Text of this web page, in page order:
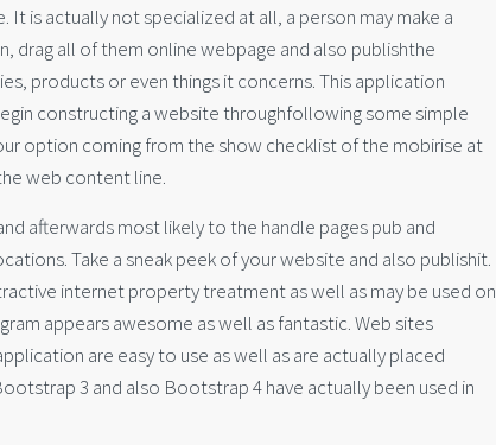
is actually not specialized at all, a person may make a
drag all of them online webpage and also publishthe
products or even things it concerns. This application
constructing a website throughfollowing some simple
option coming from the show checklist of the mobirise at
web content line.
afterwards most likely to the handle pages pub and
Take a sneak peek of your website and also publishit.
internet property treatment as well as may be used on
appears awesome as well as fantastic. Web sites
are easy to use as well as are actually placed
3 and also Bootstrap 4 have actually been used in